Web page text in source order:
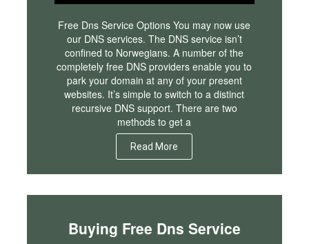
Free Dns Service Options You may now use
our DNS services. The DNS service isn’t
confined to Norwegians. A number of the
completely free DNS providers enable you to
park your domain at any of your present
websites. It’s simple to switch to a distinct
recursive DNS support. There are two
methods to get a
Read More
Buying Free Dns Service